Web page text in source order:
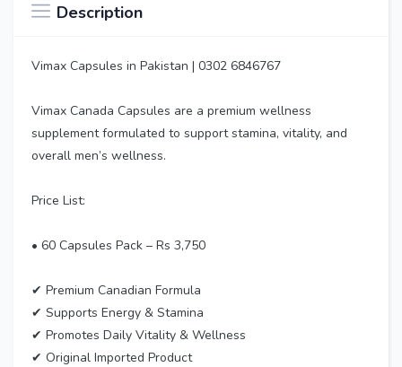
Description
Vimax Capsules in Pakistan | 0302 6846767
Vimax Canada Capsules are a premium wellness
supplement formulated to support stamina, vitality, and
overall men’s wellness.
Price List:
• 60 Capsules Pack – Rs 3,750
✔ Premium Canadian Formula
✔ Supports Energy & Stamina
✔ Promotes Daily Vitality & Wellness
✔ Original Imported Product